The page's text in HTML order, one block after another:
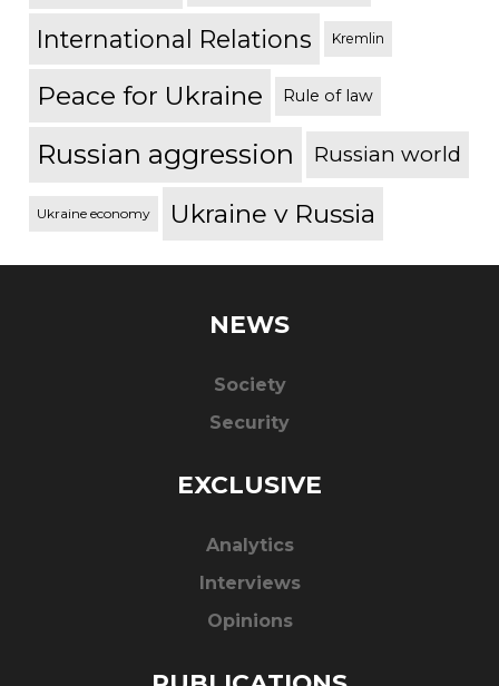
International Relations Kremlin
Peace for Ukraine Rule of law
Russian aggression Russian world
Ukraine economy Ukraine v Russia
NEWS
Society
Security
EXCLUSIVE
Analytics
Interviews
Opinions